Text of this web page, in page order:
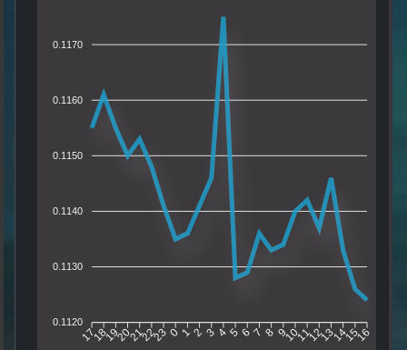
0.1170
0.1160
0.1150
0.1140
0.1130
0.1120
17181920212223 0 1 2 3 4 5 67 8 910111213141516